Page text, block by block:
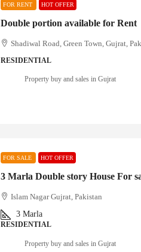
FOR RENT HOT OFFER
Double portion available for Rent
Shadiwal Road, Green Town, Gujrat,
RESIDENTIAL
Property buy and sales in Gujrat
FOR SALE HOT OFFER
3 Marla Double story House For
Islam Nagar Gujrat, Pakistan
3 Marla
RESIDENTIAL
Property buy and sales in Gujrat